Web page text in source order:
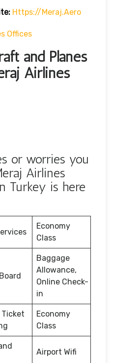
Https://meraj.aero
Offices
and Planes
Airlines
or worries you
Airlines
Turkey is here
Economy
Class
Baggage
Allowance,
Online Check-
in
Economy
Class
Airport Wifi